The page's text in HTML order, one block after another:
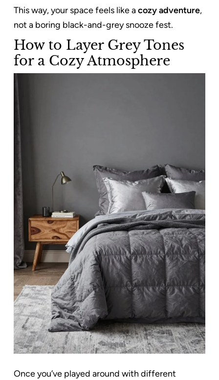
This way, your space feels like acozy adventure,
not a boring black-and-grey snooze fest.
How to Layer Grey Tones
for a Cozy Atmosphere
Once you’ve played around with different